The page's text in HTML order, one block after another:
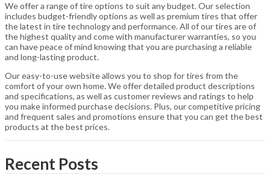
We offer a range of tire options to suit any budget. Our selection
includes budget-friendly options as well as premium tires that offer
the latest in tire technology and performance. All of our tires are of
the highest quality and come with manufacturer warranties, so you
can have peace of mind knowing that you are purchasing a reliable
and long-lasting product.
Our easy-to-use website allows you to shop for tires from the
comfort of your own home. We offer detailed product descriptions
and specifications, as well as customer reviews and ratings to help
you make informed purchase decisions. Plus, our competitive pricing
and frequent sales and promotions ensure that you can get the best
products at the best prices.
Recent Posts